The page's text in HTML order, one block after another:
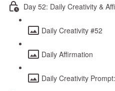
Day 52: Daily Creativity &
Daily Creativity #52
Daily Affirmation
Daily Creativity